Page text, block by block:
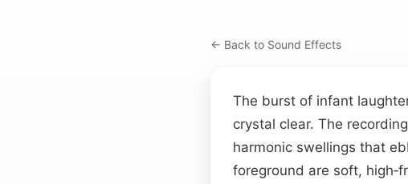
← Back to Sound Effects
The burst of infant
crystal clear. The
harmonic swellings that
foreground are soft,